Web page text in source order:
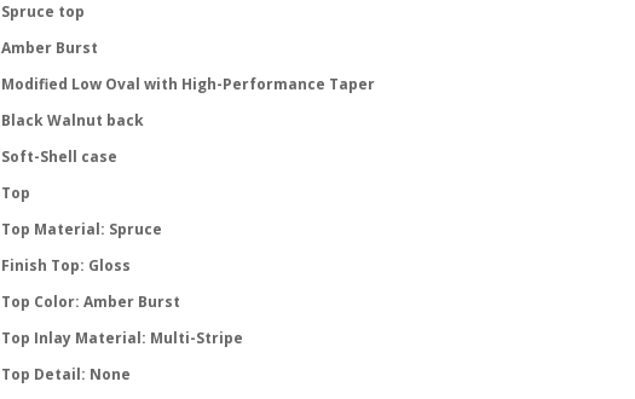
Spruce top
Amber Burst
Modified Low Oval with High-Performance Taper
Black Walnut back
Soft-Shell case
Top
Top Material: Spruce
Finish Top: Gloss
Top Color: Amber Burst
Top Inlay Material: Multi-Stripe
Top Detail: None